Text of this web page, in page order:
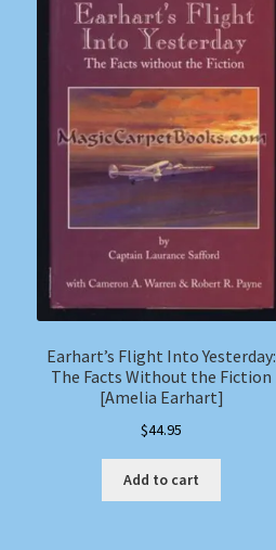
Earhart’s Flight Into Yesterday:
The Facts Without the Fiction
[Amelia Earhart]
$44.95
Add to cart